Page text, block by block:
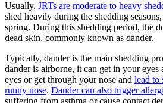
Usually, JRTs are moderate to heavy
shed heavily during the shedding
spring. During this shedding period, the
dead skin, commonly known as dander.
Typically, dander is the main shedding
dander is airborne, it can get in your
eyes or get through your nose and lead to
runny nose. Dander can also trigger